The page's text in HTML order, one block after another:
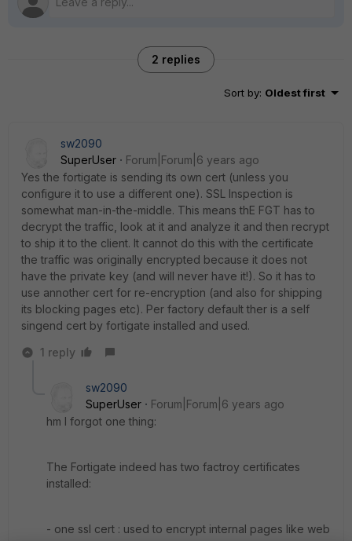
2 replies
Sort by: Oldest first
sw2090
SuperUser
Forum|Forum|6 years ago
Yes the fortigate is sending its own cert (unless you
configure it to use a different one). SSL Inspection is
somewhat man-in-the-middle. This means thE FGT has to
decrypt the traffic, look at it and analyze it and then recrypt
to ship it to the client. It cannot do this with the certificate
the traffic was originally encrypted because it does not
have the private key (and will never have it!). So it has to
use annother cert for re-encryption (and also for shipping
its blocking pages etc). Per factory default ther is a self
singend cert by fortigate installed and used.
1 reply
sw2090
SuperUser
Forum|Forum|6 years ago
hm I forgot one thing:
The Fortigate indeed has two factroy certificates
installed:
- one ssl cert : used to encrypt internal pages like web